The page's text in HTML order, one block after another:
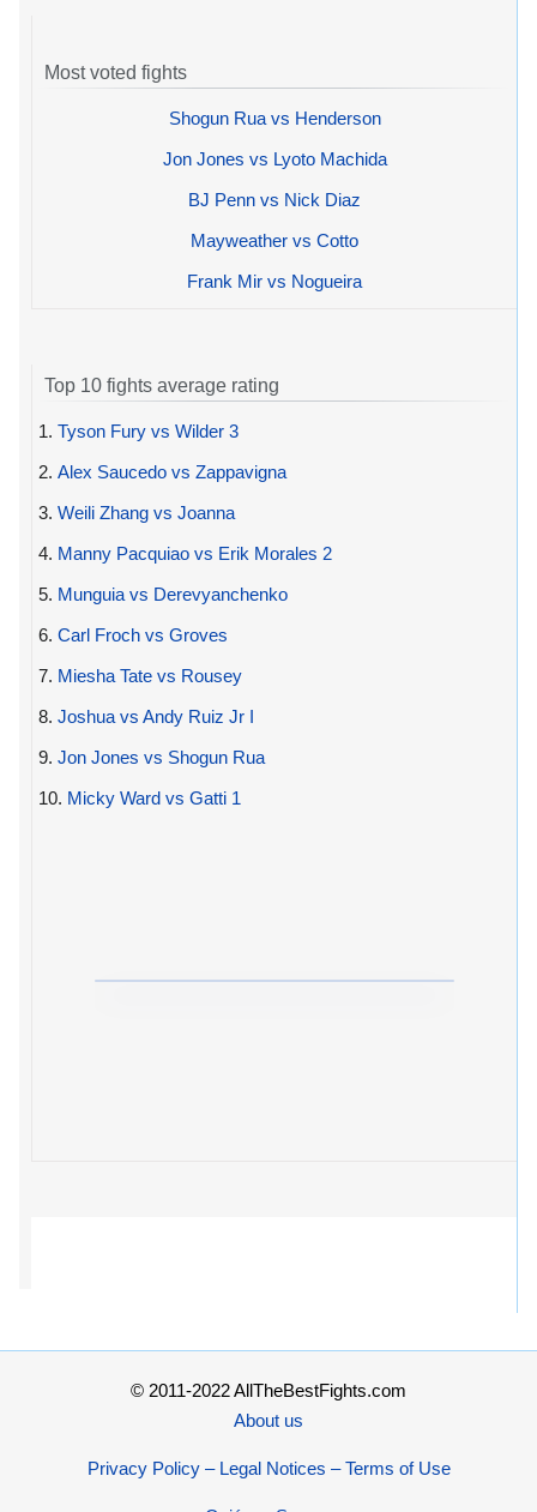
Most voted fights
Shogun Rua vs Henderson
Jon Jones vs Lyoto Machida
BJ Penn vs Nick Diaz
Mayweather vs Cotto
Frank Mir vs Nogueira
Top 10 fights average rating
1. Tyson Fury vs Wilder 3
2. Alex Saucedo vs Zappavigna
3. Weili Zhang vs Joanna
4. Manny Pacquiao vs Erik Morales 2
5. Munguia vs Derevyanchenko
6. Carl Froch vs Groves
7. Miesha Tate vs Rousey
8. Joshua vs Andy Ruiz Jr I
9. Jon Jones vs Shogun Rua
10. Micky Ward vs Gatti 1
© 2011-2022 AllTheBestFights.com
About us
Privacy Policy – Legal Notices – Terms of Use